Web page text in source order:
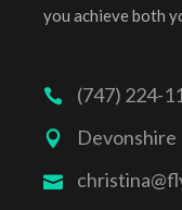
you achieve both
(747) 224-